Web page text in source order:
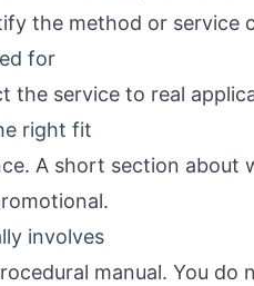
the method or service
for
the service to real
right fit
A short section about
involves
manual. You